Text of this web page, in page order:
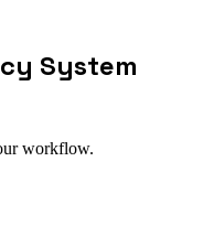
System
workflow.